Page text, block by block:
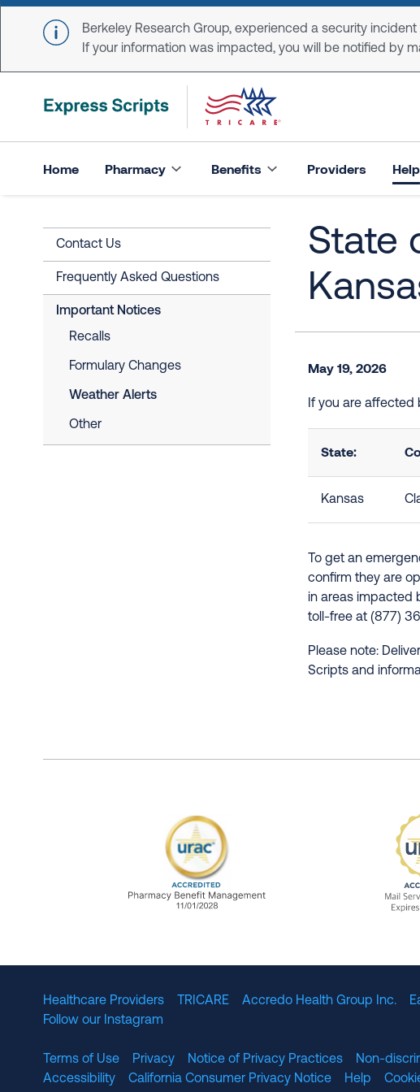
Skip to main content
Berkeley Research Group, experienced a security
If your information was impacted, you will be notified by
Home Pharmacy Benefits Providers Help
Contact Us
Frequently Asked Questions
Important Notices
Recalls
Formulary Changes
Weather Alerts
Other
State
May 19, 2026
If you are affected
State:
Kansas
To get an
confirm they are
in areas impacted
toll-free at (877)
Please note:
Scripts and
Healthcare Providers TRICARE Accredo Health Group Inc.
Follow our Instagram
Terms of Use Privacy Notice of Privacy Practices Non-
Accessibility
California Consumer Privacy Notice Help